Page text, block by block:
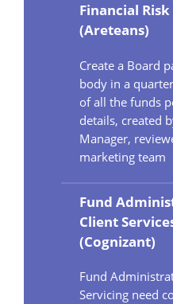
Financial
(Areteans)
Create a Board
body in a
of all the funds
details, created
Manager,
marketing team
Fund
Client
(Cognizant)
Fund
Servicing need